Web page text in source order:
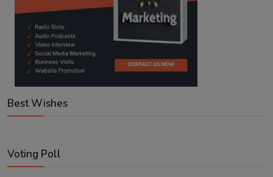
Best Wishes
Voting Poll